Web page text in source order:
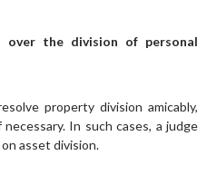
the division of personal
property division amicably,
In such cases, a judge
asset division.